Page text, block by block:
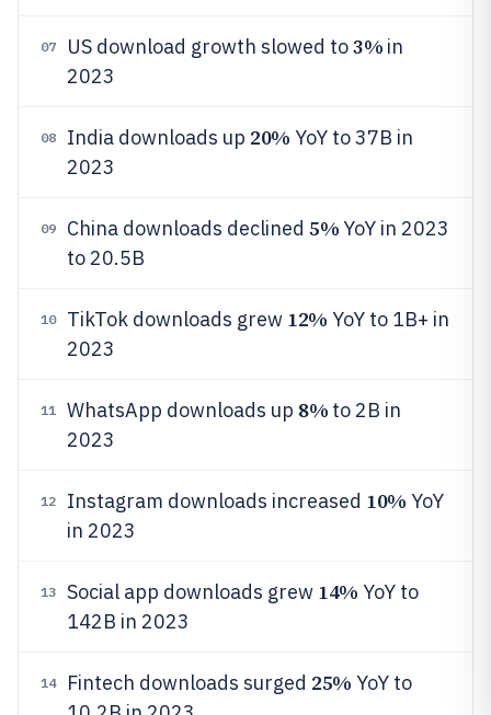
07 US download growth slowed to3% in
2023
08 India downloads up 20% YoY to 37B in
2023
09 China downloads declined 5% YoY in 2023
to 20.5B
10 TikTok downloads grew 12% YoY to 1B+ in
2023
11 WhatsApp downloads up 8% to 2B in
2023
12 Instagram downloads increased 10% YoY
in 2023
13 Social app downloads grew 14% YoY to
142B in 2023
14 Fintech downloads surged 25% YoY to